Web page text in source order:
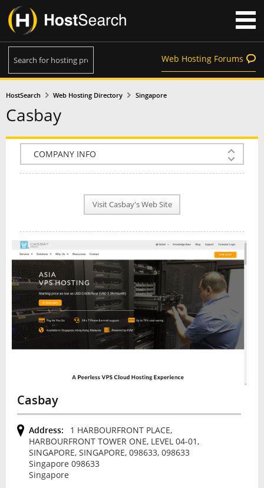
Web Hosting Forums
HostSearch Web Hosting Directory Singapore
Casbay
COMPANY INFO
NEWS
INTERVIEW
Visit Casbay's Web Site
Casbay
Address:
1 HARBOURFRONT PLACE,
HARBOURFRONT TOWER ONE, LEVEL 04-01,
SINGAPORE, SINGAPORE, 098633, 098633
Singapore 098633
Singapore